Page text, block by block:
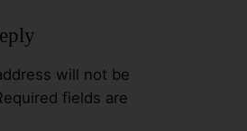
will not be
fields are